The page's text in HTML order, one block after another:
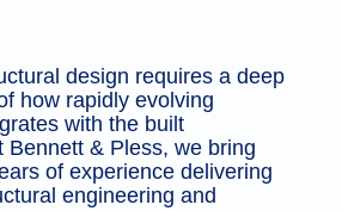
design requires a deep
how rapidly evolving
with the built
Bennett & Pless, we bring
of experience delivering
engineering and